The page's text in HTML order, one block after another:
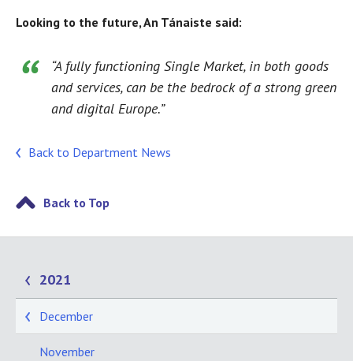
Looking to the future, An Tánaiste said:
“A fully functioning Single Market, in both goods
and services, can be the bedrock of a strong green
and digital Europe.”
Back to Department News
Back to Top
2021
December
November